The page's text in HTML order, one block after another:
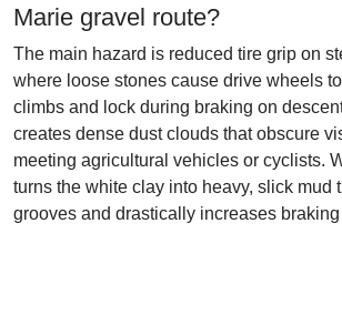
Marie gravel route?
The main hazard is reduced tire grip on
where loose stones cause drive wheels
climbs and lock during braking on
creates dense dust clouds that obscure
meeting agricultural vehicles or cyclists.
turns the white clay into heavy, slick mud
grooves and drastically increases